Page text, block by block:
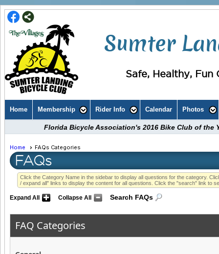
Sumter
Safe, Healthy, Fun
Home Membership Rider Info Calendar Photos
Florida Bicycle Association's 2016 Bike Club of
Home FAQs Categories
FAQs
Click the Category Name in the sidebar to display all questions for the category.
/ expand all" links to display the content for all questions. Click the "search" link to
Expand All Collapse All Search FAQs
FAQ Categories